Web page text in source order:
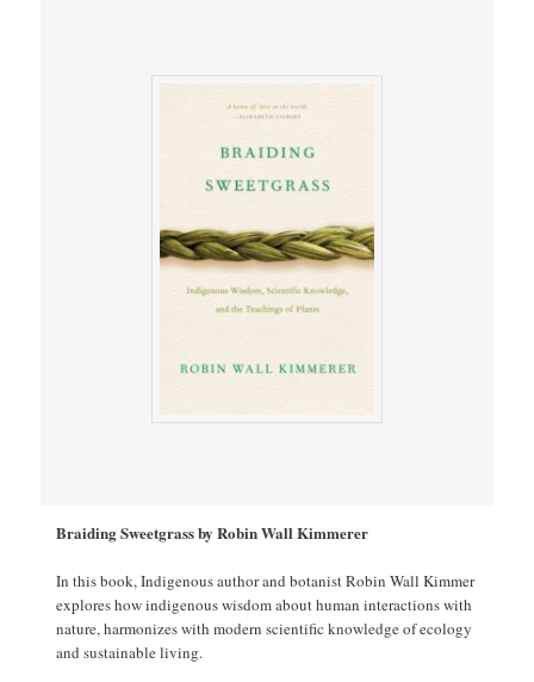
Braiding Sweetgrass by Robin Wall Kimmerer
In this book, Indigenous author and botanist Robin Wall Kimmer
explores how indigenous wisdom about human interactions with
nature, harmonizes with modern scientific knowledge of ecology
and sustainable living.